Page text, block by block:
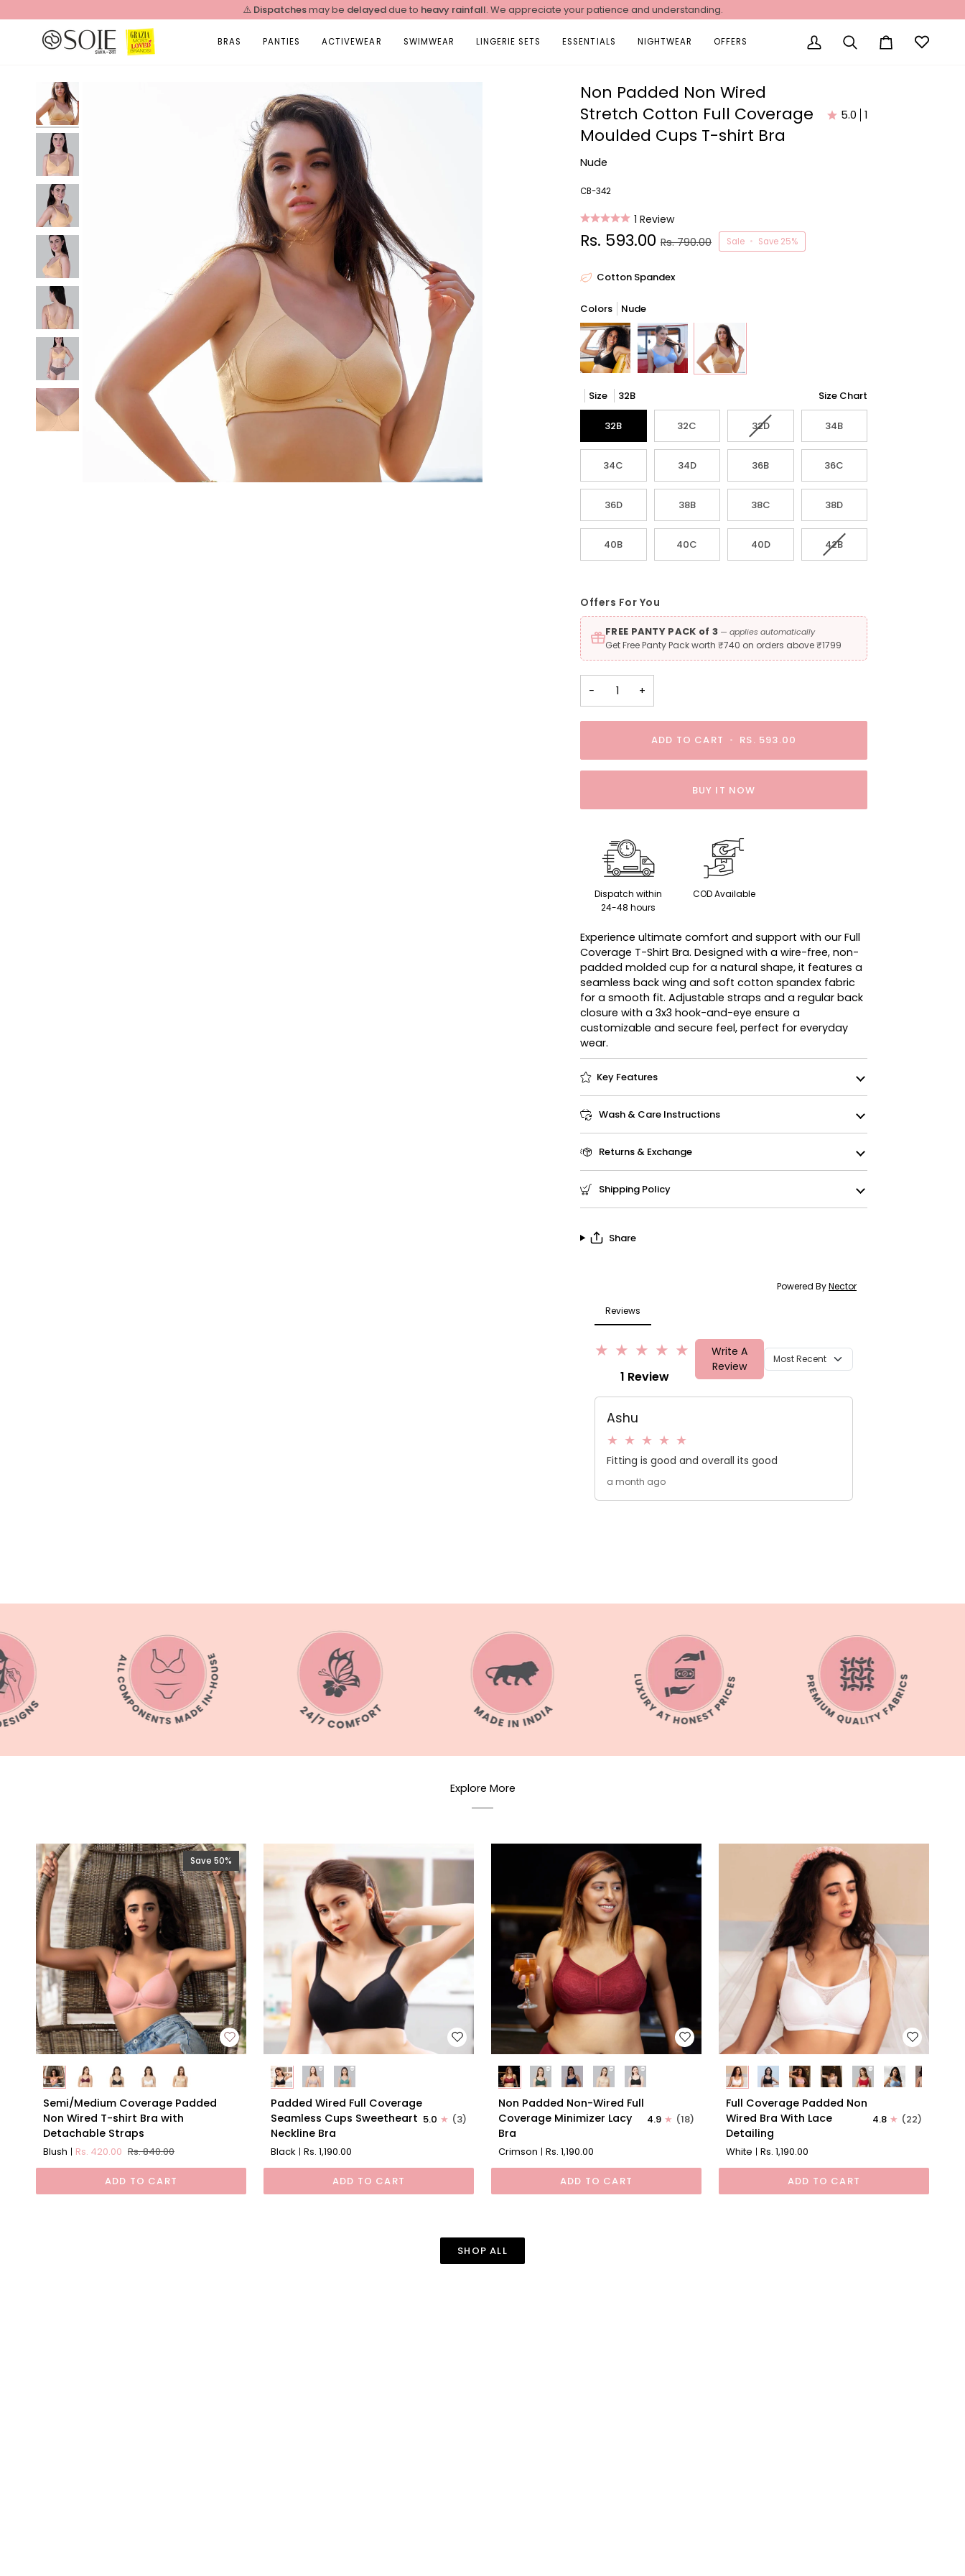
to
⚠️ Dispatchesmay be delayeddue to heavy rainfall. We appreciate your patience and understanding.
BRAS PANTIES ACTIVEWEAR SWIMWEAR LINGERIE SETS ESSENTIALS NIGHTWEAR OFFERS
My
Search Cart
Non Padded Non Wired
Stretch Cotton Full Coverage
Moulded Cups T-shirt Bra
5.0 1
Nude
CB-342
1 Review
Rs. 593.00 Rs. 790.00 Sale • Save 25%
Cotton Spandex
Colors Nude
Size 32B Size Chart
32B 32C 32D
Variant
sold
out
or
unavailable
34B
34C 34D 36B 36C
36D 38B 38C 38D
40B 40C 40D 42BVariant
sold
Offers For You
FREE PANTY PACK of 3 — applies automatically
Get Free Panty Pack worth ₹740 on orders above ₹1799
− +
ADD TO CART • RS. 593.00
BUY IT NOW
Dispatch within
24-48 hours
COD Available
Experience ultimate comfort and support with our Full
Coverage T-Shirt Bra. Designed with a wire-free, non-
padded molded cup for a natural shape, it features a
seamless back wing and soft cotton spandex fabric
for a smooth fit. Adjustable straps and a regular back
closure with a 3x3 hook-and-eye ensure a
customizable and secure feel, perfect for everyday
wear.
Key Features
Wash & Care Instructions
Returns & Exchange
Shipping Policy
Share
Explore More
Save 50%
Semi/Medium
Coverage
Padded
Non
shirt
Semi/Medium Coverage Padded
Non Wired T-shirt Bra with
Detachable Straps
Blush Rs. 420.00 Rs. 840.00
ADD TO CART
Padded
Wired
Full
Coverage
Sweetheart
Padded Wired Full Coverage
Seamless Cups Sweetheart
Neckline Bra
5.0 (3)
Black Rs. 1,190.00
ADD TO CART
Non
Padded
Non-
Wired
Minimizer
Non Padded Non-Wired Full
Coverage Minimizer Lacy
Bra
4.9 (18)
Crimson Rs. 1,190.00
ADD TO CART
Full
Coverage
Padded
Non
With
Full Coverage Padded Non
Wired Bra With Lace
Detailing
4.8 (22)
White Rs. 1,190.00
ADD TO CART
SHOP ALL